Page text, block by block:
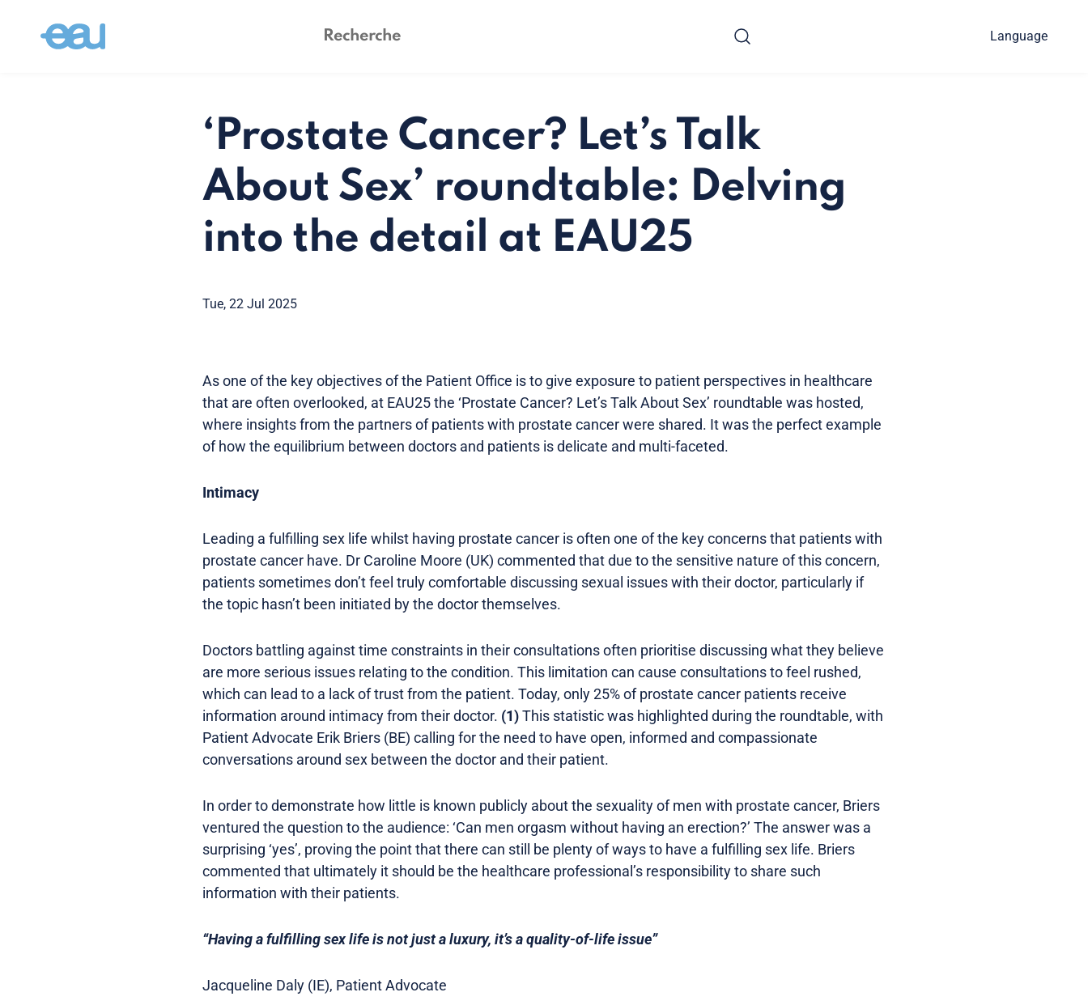
Language
‘Prostate Cancer? Let’s Talk
About Sex’ roundtable: Delving
into the detail at EAU25
Tue, 22 Jul 2025
As one of the key objectives of the Patient Office is to give exposure to patient perspectives in healthcare
that are often overlooked, at EAU25 the ‘Prostate Cancer? Let’s Talk About Sex’ roundtable was hosted,
where insights from the partners of patients with prostate cancer were shared. It was the perfect example
of how the equilibrium between doctors and patients is delicate and multi-faceted.
Intimacy
Leading a fulfilling sex life whilst having prostate cancer is often one of the key concerns that patients with
prostate cancer have. Dr Caroline Moore (UK) commented that due to the sensitive nature of this concern,
patients sometimes don’t feel truly comfortable discussing sexual issues with their doctor, particularly if
the topic hasn’t been initiated by the doctor themselves.
Doctors battling against time constraints in their consultations often prioritise discussing what they believe
are more serious issues relating to the condition. This limitation can cause consultations to feel rushed,
which can lead to a lack of trust from the patient. Today, only 25% of prostate cancer patients receive
information around intimacy from their doctor. (1)This statistic was highlighted during the roundtable, with
Patient Advocate Erik Briers (BE) calling for the need to have open, informed and compassionate
conversations around sex between the doctor and their patient.
In order to demonstrate how little is known publicly about the sexuality of men with prostate cancer, Briers
ventured the question to the audience: ‘Can men orgasm without having an erection?’ The answer was a
surprising ‘yes’, proving the point that there can still be plenty of ways to have a fulfilling sex life. Briers
commented that ultimately it should be the healthcare professional’s responsibility to share such
information with their patients.
“Having a fulfilling sex life is not just a luxury, it’s a quality-of-life issue”
Jacqueline Daly (IE), Patient Advocate